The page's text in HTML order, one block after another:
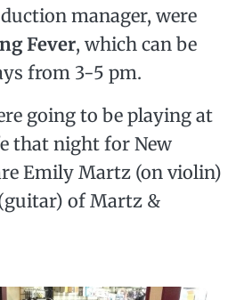
manager, were
Fever, which can be
from 3-5 pm.
going to be playing at
that night for New
Emily Martz (on violin)
of Martz &